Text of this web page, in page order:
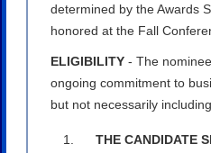
determined by the Awards
honored at the Fall
ELIGIBILITY- The
ongoing commitment to
but not necessarily
THE CANDIDATE